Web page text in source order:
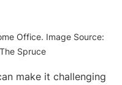
Office. Image Source:
The Spruce